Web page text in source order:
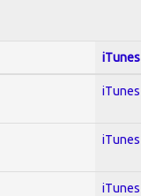
iTunes
iTunes
iTunes
iTunes